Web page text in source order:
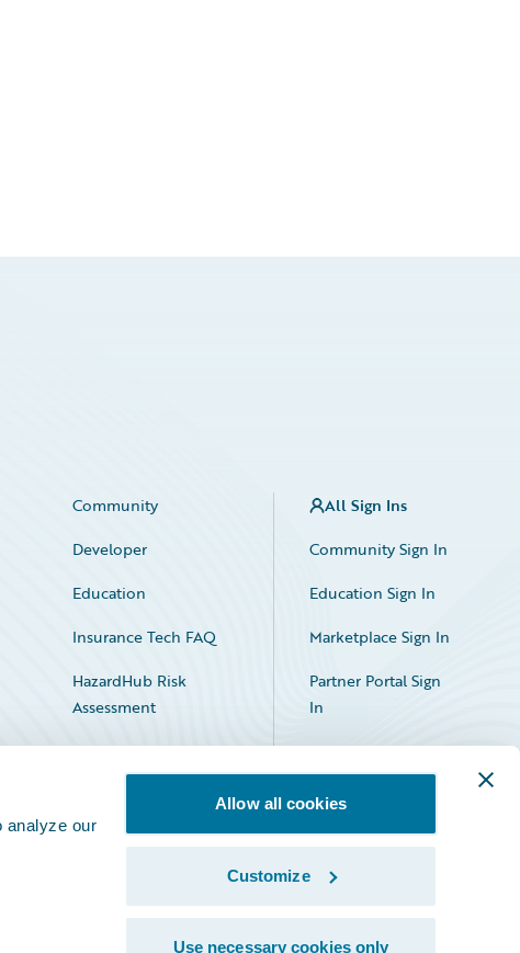
analyze our
Allow all cookies
Customize
Use necessary cookies only
Community
Developer
Education
Insurance Tech FAQ
HazardHub Risk
Assessment
All Sign Ins
Community Sign In
Education Sign In
Marketplace Sign In
Partner Portal Sign
In
Facebook
X LinkedIn